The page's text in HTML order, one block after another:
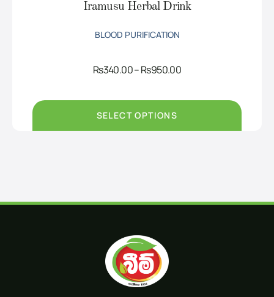
Iramusu Herbal Drink
BLOOD PURIFICATION
Rs340.00–Rs950.00Price
through
SELECT OPTIONS